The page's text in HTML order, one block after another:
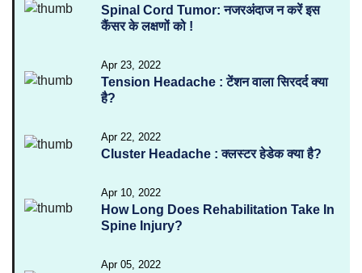
Spinal Cord Tumor: नजरअंदाज न करें इस
कैंसर के लक्षणों को !
Apr 23, 2022
Tension Headache : टेंशन वाला सिरदर्द क्या
है?
Apr 22, 2022
Cluster Headache : क्लस्टर हेडेक क्या है?
Apr 10, 2022
How Long Does Rehabilitation Take In
Spine Injury?
Apr 05, 2022